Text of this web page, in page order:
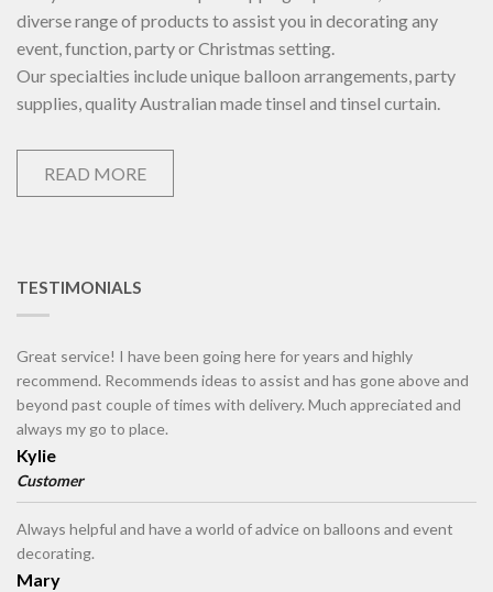
diverse range of products to assist you in decorating any
event, function, party or Christmas setting.
Our specialties include unique balloon arrangements, party
supplies, quality Australian made tinsel and tinsel curtain.
READ MORE
TESTIMONIALS
Great service! I have been going here for years and highly
recommend. Recommends ideas to assist and has gone above and
beyond past couple of times with delivery. Much appreciated and
always my go to place.
Kylie
Customer
Always helpful and have a world of advice on balloons and event
decorating.
Mary